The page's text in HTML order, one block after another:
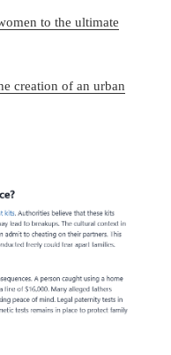
to the ultimate
creation of an urban